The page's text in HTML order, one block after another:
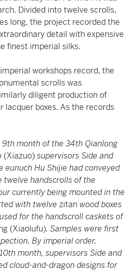
Divided into twelve scrolls,
long, the project recorded the
detail with expensive
finest imperial silks.
workshops record, the
scrolls was
diligent production of
lacquer boxes. As the records
month of the 34th Qianlong
(Xiazuo)supervisors Side and
eunuch Hu Shijie had conveyed
twelve handscrolls of the
currently being mounted in the
with twelve zitan wood boxes
for the handscroll caskets of
(Xiaolufu). Samples were first
By imperial order.
month, supervisors Side and
cloud-and-dragon designs for